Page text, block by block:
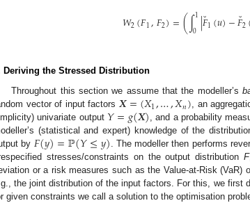
𝑊2(𝐹1,𝐹2)=(∫1
0|𝐹
˘1(𝑢)−𝐹
˘2
Deriving the Stressed Distribution
Throughout this section we assume that the modeller’s
vector of input factors 𝑿=(𝑋1,…,𝑋𝑛), an
univariate output 𝑌=𝑔(𝑿), and a probability
(statistical and expert) knowledge of the
by 𝐹(𝑦)=ℙ(𝑌≤𝑦). The modeller then performs
stresses/constraints on the output distributionF
or a risk measures such as the Value-at-Risk
the joint distribution of the input factors. For this, we first
given constraints we call a solution to the optimisation